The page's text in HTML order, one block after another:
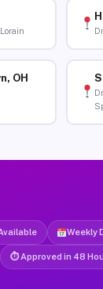
OH
Weekly
⏱ Approved in 48